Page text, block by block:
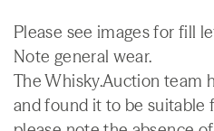
Please see images for fill
Note general wear.
The Whisky.Auction team
and found it to be suitable